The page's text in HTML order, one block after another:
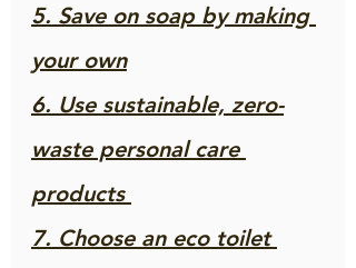
5. Save on soap by making
your own
6. Use sustainable, zero-
waste personal care
products
7. Choose an eco toilet